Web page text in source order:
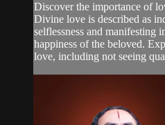
Discover the importance of
Divine love is described as
selflessness and manifesting
happiness of the beloved.
love, including not seeing